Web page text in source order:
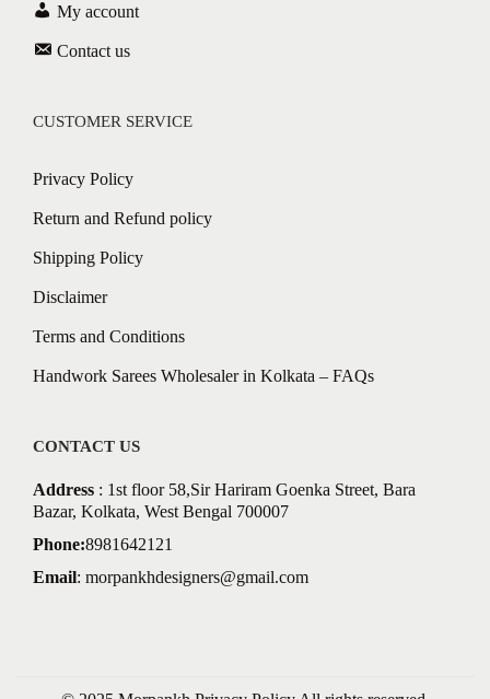
My account
Contact us
CUSTOMER SERVICE
Privacy Policy
Return and Refund policy
Shipping Policy
Disclaimer
Terms and Conditions
Handwork Sarees Wholesaler in Kolkata – FAQs
CONTACT US
Address : 1st floor 58,Sir Hariram Goenka Street, Bara
Bazar, Kolkata, West Bengal 700007
Phone:8981642121
Email: morpankhdesigners@gmail.com